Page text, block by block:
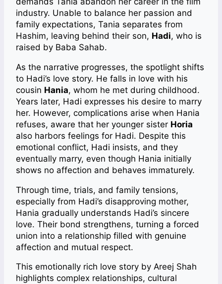
industry. Unable to balance her passion and
family expectations, Tania separates from
Hashim, leaving behind their son, Hadi, who is
raised by Baba Sahab.
As the narrative progresses, the spotlight shifts
to Hadi’s love story. He falls in love with his
cousin Hania, whom he met during childhood.
Years later, Hadi expresses his desire to marry
her. However, complications arise when Hania
refuses, aware that her younger sister Horia
also harbors feelings for Hadi. Despite this
emotional conflict, Hadi insists, and they
eventually marry, even though Hania initially
shows no affection and behaves immaturely.
Through time, trials, and family tensions,
especially from Hadi’s disapproving mother,
Hania gradually understands Hadi’s sincere
love. Their bond strengthens, turning a forced
union into a relationship filled with genuine
affection and mutual respect.
This emotionally rich love story by Areej Shah
highlights complex relationships, cultural